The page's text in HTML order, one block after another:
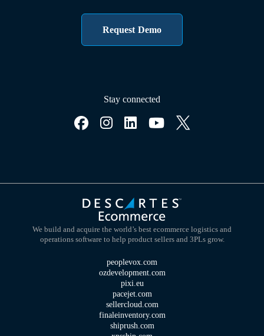
Request Demo
Stay connected
We build and acquire the world’s best ecommerce logistics and
operations software to help product sellers and 3PLs grow.
peoplevox.com
ozdevelopment.com
pixi.eu
pacejet.com
sellercloud.com
finaleinventory.com
shiprush.com